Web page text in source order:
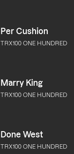
Per Cushion
TRX100 ONE HUNDRED
Marry King
TRX100 ONE HUNDRED
Done West
TRX100 ONE HUNDRED